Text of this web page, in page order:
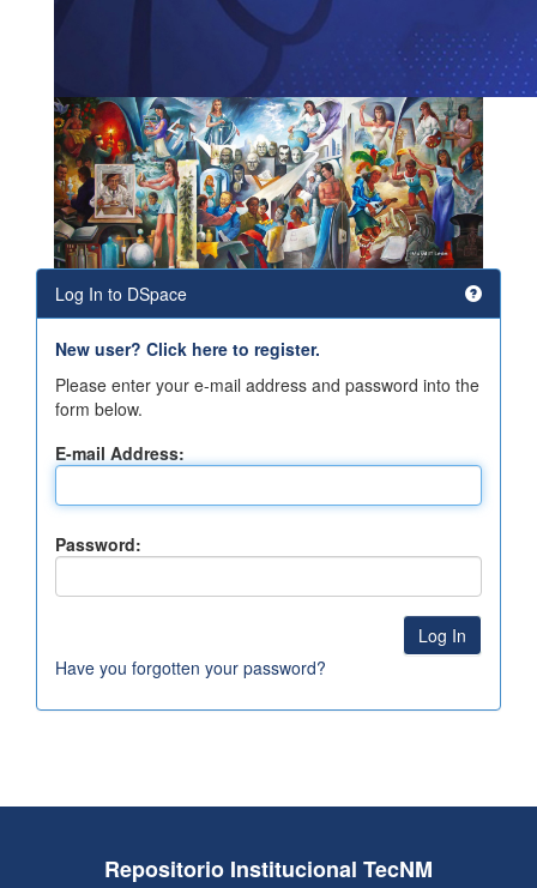
Log In to DSpace
New user? Click here to register.
Please enter your e-mail address and password into the
form below.
E-mail Address:
Password:
Have you forgotten your password?
Repositorio Institucional TecNM